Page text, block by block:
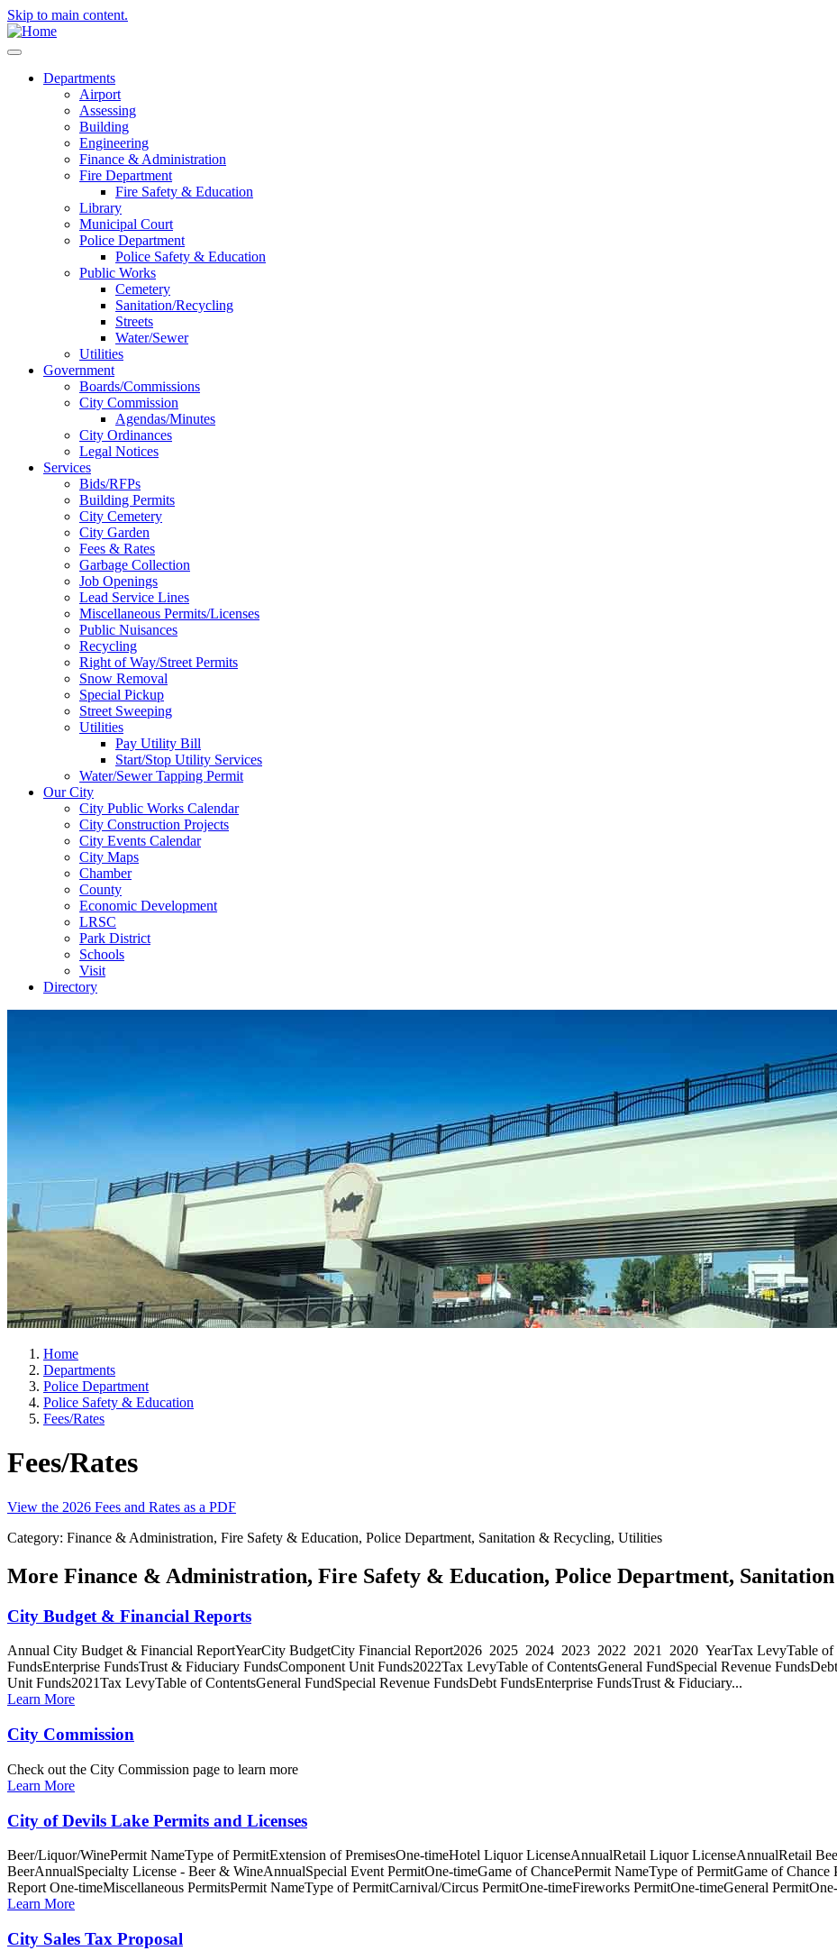
Skip to main content.
Departments
Airport
Assessing
Building
Engineering
Finance & Administration
Fire Department
Fire Safety & Education
Library
Municipal Court
Police Department
Police Safety & Education
Public Works
Cemetery
Sanitation/Recycling
Streets
Water/Sewer
Utilities
Government
Boards/Commissions
City Commission
Agendas/Minutes
City Ordinances
Legal Notices
Services
Bids/RFPs
Building Permits
City Cemetery
City Garden
Fees & Rates
Garbage Collection
Job Openings
Lead Service Lines
Miscellaneous Permits/Licenses
Public Nuisances
Recycling
Right of Way/Street Permits
Snow Removal
Special Pickup
Street Sweeping
Utilities
Pay Utility Bill
Start/Stop Utility Services
Water/Sewer Tapping Permit
Our City
City Public Works Calendar
City Construction Projects
City Events Calendar
City Maps
Chamber
County
Economic Development
LRSC
Park District
Schools
Visit
Directory
Home
Departments
Police Department
Police Safety & Education
Fees/Rates
Fees/Rates
View the 2026 Fees and Rates as a PDF
Category: Finance & Administration, Fire Safety & Education, Police Department, Sanitation & Recycling, Utilities
More Finance & Administration, Fire Safety & Education, Police Department,
City Budget & Financial Reports
Annual City Budget & Financial ReportYearCity BudgetCity Financial Report2026 2025 2024 2023 2022 2021 2020 YearTax LevyTable of
FundsEnterprise FundsTrust & Fiduciary FundsComponent Unit Funds2022Tax LevyTable of ContentsGeneral FundSpecial Revenue
Unit Funds2021Tax LevyTable of ContentsGeneral FundSpecial Revenue FundsDebt FundsEnterprise FundsTrust & Fiduciary...
Learn More
City Commission
Check out the City Commission page to learn more
Learn More
City of Devils Lake Permits and Licenses
Beer/Liquor/WinePermit NameType of PermitExtension of PremisesOne-timeHotel Liquor LicenseAnnualRetail Liquor LicenseAnnualRetail
BeerAnnualSpecialty License - Beer & WineAnnualSpecial Event PermitOne-timeGame of ChancePermit NameType of PermitGame of
Report One-timeMiscellaneous PermitsPermit NameType of PermitCarnival/Circus PermitOne-timeFireworks PermitOne-timeGeneral
Learn More
City Sales Tax Proposal